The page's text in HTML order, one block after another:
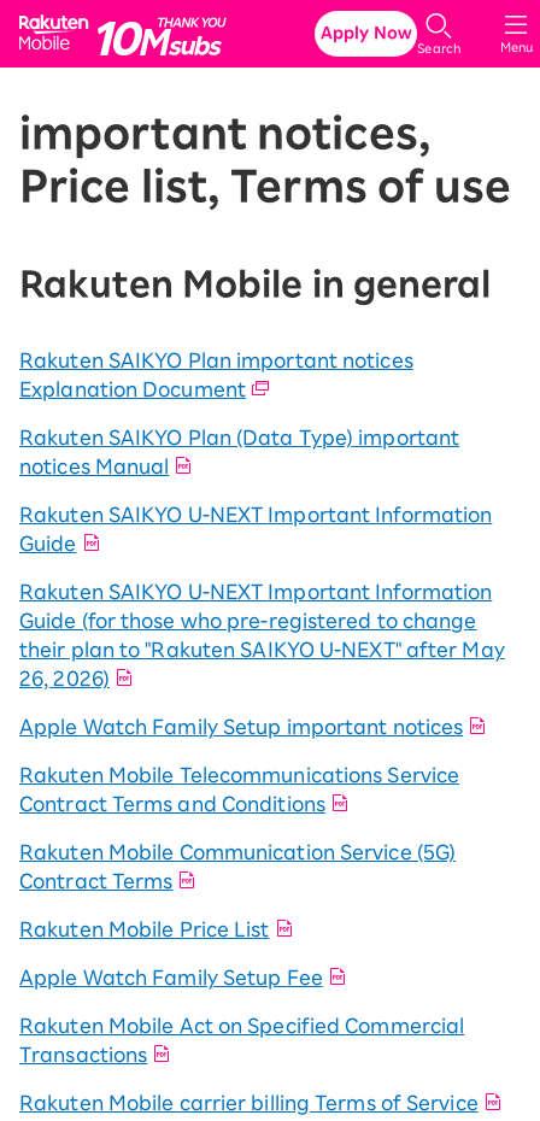
Rakuten Mobile
Menu
Search
Apply Now
important notices,
Price list, Terms of use
Rakuten Mobile in general
Rakuten SAIKYO Plan important notices
Explanation Document
Rakuten SAIKYO Plan (Data Type) important
notices Manual
Rakuten SAIKYO U-NEXT Important Information
Guide
Rakuten SAIKYO U-NEXT Important Information
Guide (for those who pre-registered to change
their plan to "Rakuten SAIKYO U-NEXT" after May
26, 2026)
Apple Watch Family Setup important notices
Rakuten Mobile Telecommunications Service
Contract Terms and Conditions
Rakuten Mobile Communication Service (5G)
Contract Terms
Rakuten Mobile Price List
Apple Watch Family Setup Fee
Rakuten Mobile Act on Specified Commercial
Transactions
Rakuten Mobile carrier billing Terms of Service